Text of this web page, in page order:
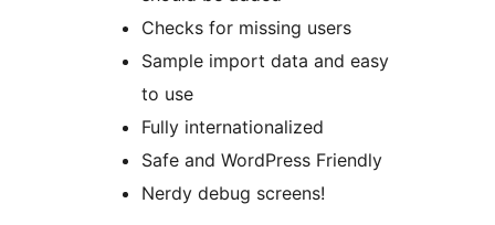
Checks for missing users
Sample import data and easy
to use
Fully internationalized
Safe and WordPress Friendly
Nerdy debug screens!